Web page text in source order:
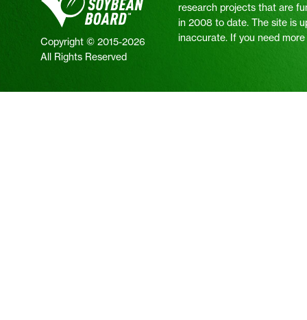
Copyright © 2015-2026
All Rights Reserved
research projects that are
in 2008 to date. The site is
inaccurate. If you need